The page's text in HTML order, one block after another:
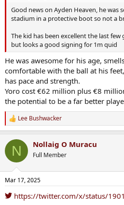
Good news on Ayden Heaven, he was
stadium in a protective boot so not a
The kid has been excellent the last few
but looks a good signing for 1m quid
He was awesome for his age,
comfortable with the ball at his
has pace and strength.
Yoro cost €62 million plus €8
the potential to be a far better
R
e
c
i
s
:
Lee Bushwacker
N Nollaig O Muracu
Full Member
Mar 17, 2025
https://twitter.com/x/status/